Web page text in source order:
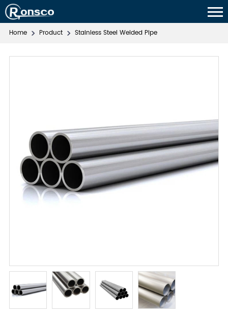
Home Product Stainless Steel Welded Pipe